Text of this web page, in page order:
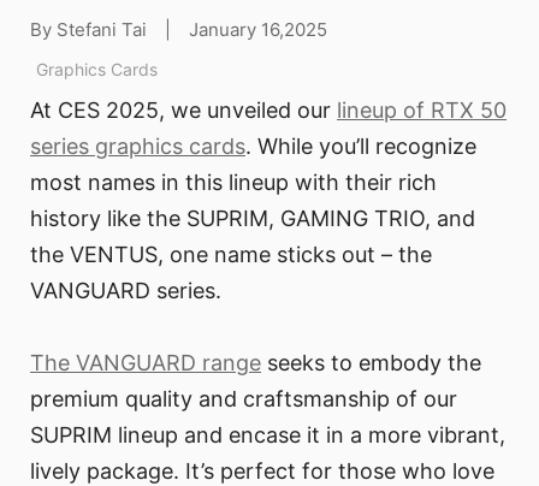
By Stefani Tai January 16,2025
Graphics Cards
At CES 2025, we unveiled our lineup of RTX 50
series graphics cards. While you’ll recognize
most names in this lineup with their rich
history like the SUPRIM, GAMING TRIO, and
the VENTUS, one name sticks out – the
VANGUARD series.
The VANGUARD range seeks to embody the
premium quality and craftsmanship of our
SUPRIM lineup and encase it in a more vibrant,
lively package. It’s perfect for those who love